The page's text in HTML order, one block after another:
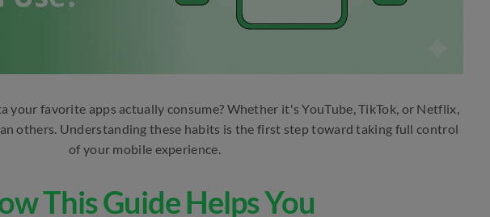
your favorite apps actually consume? Whether it's YouTube, TikTok, or Netflix,
others. Understanding these habits is the first step toward taking full control
of your mobile experience.
This Guide Helps You